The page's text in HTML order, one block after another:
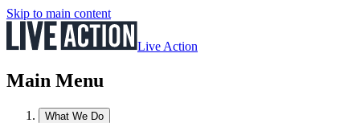
Skip to main content
Live Action
Main Menu
What We Do